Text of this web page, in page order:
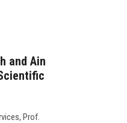
and Ain
Prof.